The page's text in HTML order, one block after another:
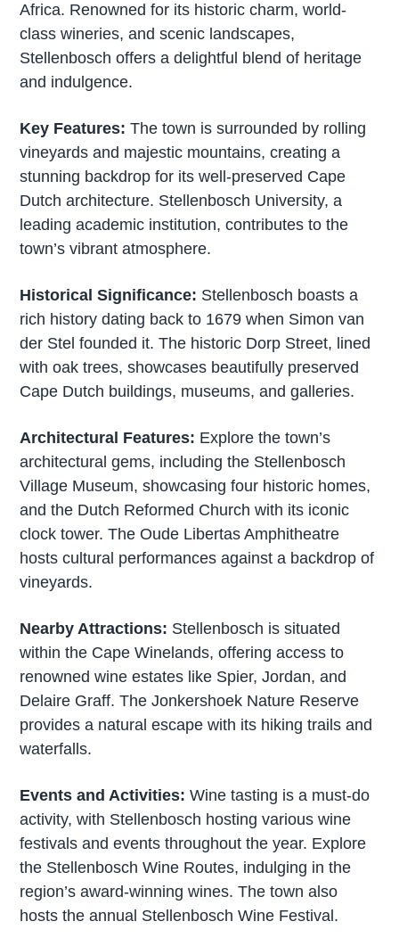
Africa. Renowned for its historic charm, world-
class wineries, and scenic landscapes,
Stellenbosch offers a delightful blend of heritage
and indulgence.
Key Features:The town is surrounded by rolling
vineyards and majestic mountains, creating a
stunning backdrop for its well-preserved Cape
Dutch architecture. Stellenbosch University, a
leading academic institution, contributes to the
town’s vibrant atmosphere.
Historical Significance: Stellenbosch boasts a
rich history dating back to 1679 when Simon van
der Stel founded it. The historic Dorp Street, lined
with oak trees, showcases beautifully preserved
Cape Dutch buildings, museums, and galleries.
Architectural Features: Explore the town’s
architectural gems, including the Stellenbosch
Village Museum, showcasing four historic homes,
and the Dutch Reformed Church with its iconic
clock tower. The Oude Libertas Amphitheatre
hosts cultural performances against a backdrop of
vineyards.
Nearby Attractions: Stellenbosch is situated
within the Cape Winelands, offering access to
renowned wine estates like Spier, Jordan, and
Delaire Graff. The Jonkershoek Nature Reserve
provides a natural escape with its hiking trails and
waterfalls.
Events and Activities:Wine tasting is a must-do
activity, with Stellenbosch hosting various wine
festivals and events throughout the year. Explore
the Stellenbosch Wine Routes, indulging in the
region’s award-winning wines. The town also
hosts the annual Stellenbosch Wine Festival.